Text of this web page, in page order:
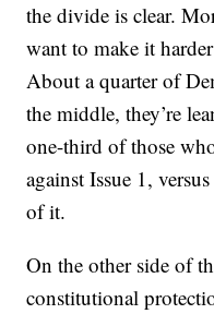
the divide is clear.
want to make it
About a quarter of
the middle, they’re
one-third of those
against Issue 1,
of it.
On the other side of
constitutional